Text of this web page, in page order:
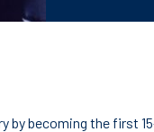
by becoming the first